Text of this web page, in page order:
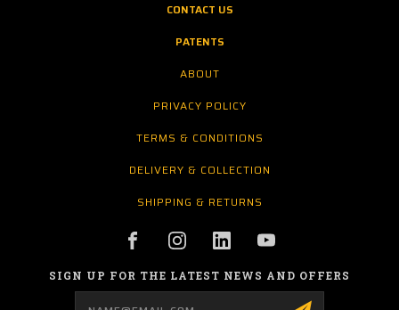
CONTACT US
PATENTS
ABOUT
PRIVACY POLICY
TERMS & CONDITIONS
DELIVERY & COLLECTION
SHIPPING & RETURNS
SIGN UP FOR THE LATEST NEWS AND OFFERS